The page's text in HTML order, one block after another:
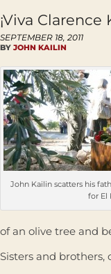
¡Viva Clarence
SEPTEMBER 18, 2011
BY JOHN KAILIN
John Kailin scatters his
for El
of an olive tree and
Sisters and brothers,